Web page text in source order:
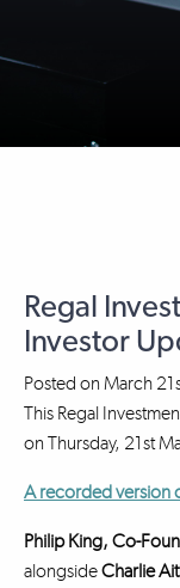
Regal
Investor
Posted on March
This Regal
on Thursday, 21st
A recorded version
Philip King, Co-
alongsideCharlie